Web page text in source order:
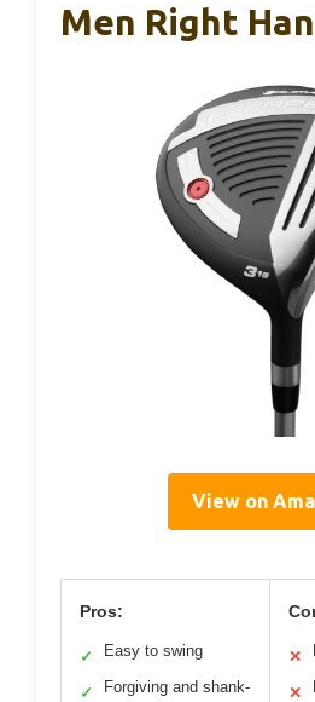
Men Right
View on
Pros:
✓ Easy to swing
✓ Forgiving and shank-
✕
✕